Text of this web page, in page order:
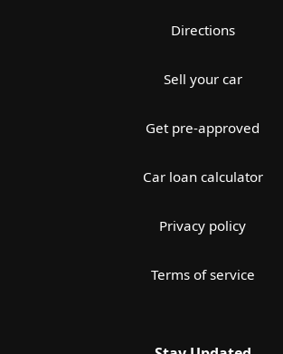
Directions
Sell your car
Get pre-approved
Car loan calculator
Privacy policy
Terms of service